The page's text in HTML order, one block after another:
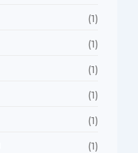
(1)
(1)
(1)
(1)
(1)
(1)